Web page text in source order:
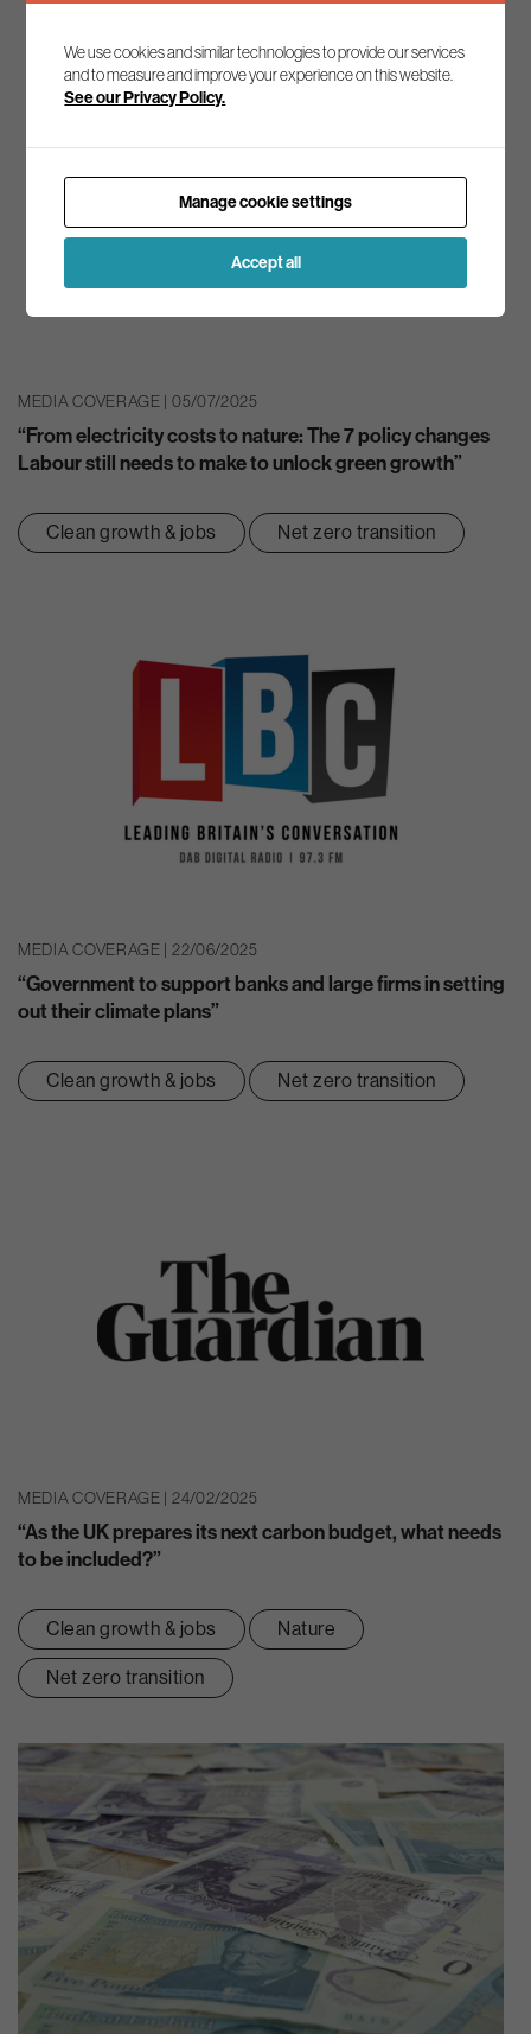
MEDIA COVERAGE | 05/07/2025
“From electricity costs to nature: The 7 policy changes
Labour still needs to make to unlock green growth”
Clean growth & jobs Net zero transition
MEDIA COVERAGE | 22/06/2025
“Government to support banks and large firms in setting
out their climate plans”
Clean growth & jobs Net zero transition
MEDIA COVERAGE | 24/02/2025
“As the UK prepares its next carbon budget, what needs
to be included?”
Clean growth & jobs Nature
Net zero transition
We use cookies and similar technologies to provide our services
and to measure and improve your experience on this website.
See our Privacy Policy.
Manage cookie settings
Accept all